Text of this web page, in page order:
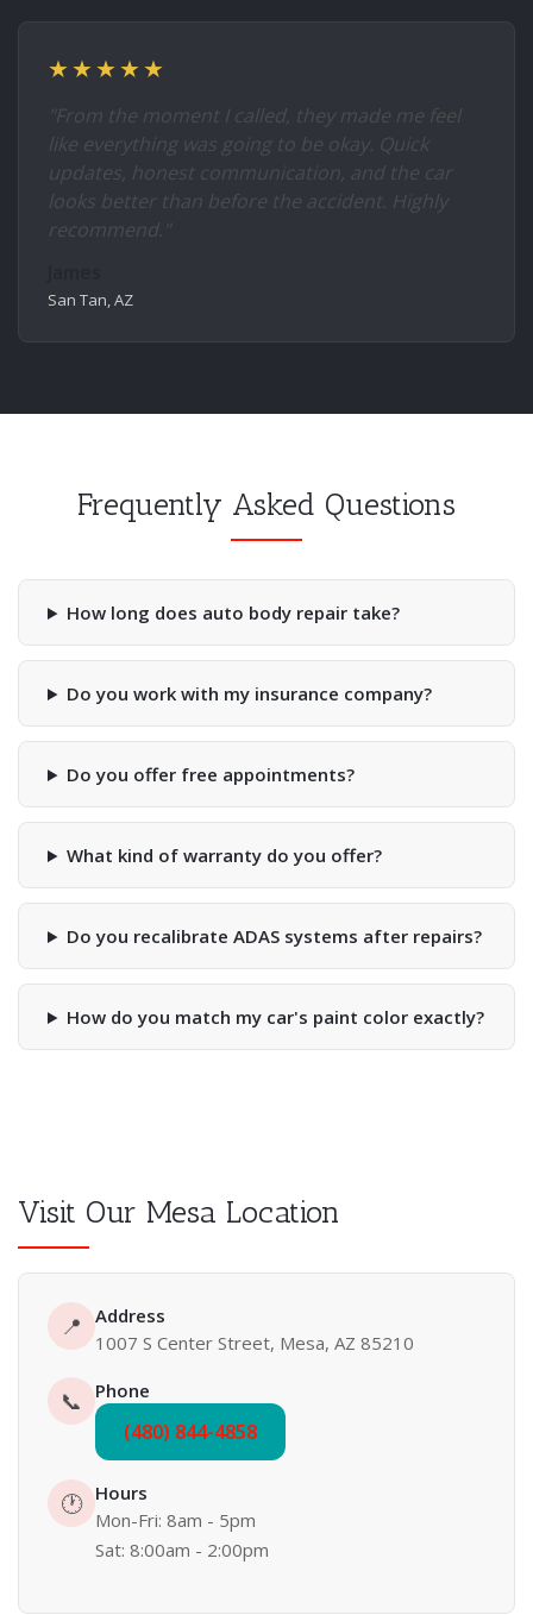
★★★★★
"From the moment I called, they made me feel
like everything was going to be okay. Quick
updates, honest communication, and the car
looks better than before the accident. Highly
recommend."
San Tan, AZ
Frequently Asked Questions
How long does auto body repair take?
Do you work with my insurance company?
Do you offer free appointments?
What kind of warranty do you offer?
Do you recalibrate ADAS systems after repairs?
How do you match my car's paint color exactly?
Visit Our Mesa Location
📍
Address
1007 S Center Street, Mesa, AZ 85210
📞 Phone
(480) 844-4858
🕐 Hours
Mon-Fri: 8am - 5pm
Sat: 8:00am - 2:00pm